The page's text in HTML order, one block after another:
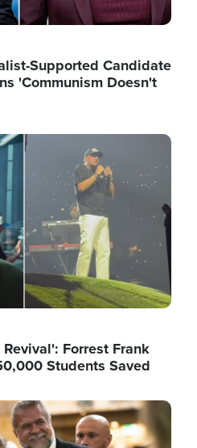
Supported Candidate
'Communism Doesn't
Forrest Frank
Students Saved